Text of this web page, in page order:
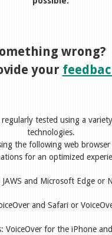
wrong?
your
regularly tested using a
technologies.
the following web
for an optimized
and Microsoft Edge or
and Safari or
VoiceOver for the iPhone